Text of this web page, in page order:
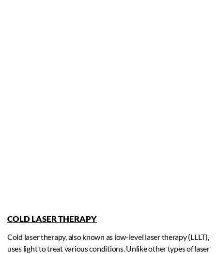
COLD LASER THERAPY
Cold laser therapy, also known as low-level laser therapy (LLLT),
uses light to treat various conditions. Unlike other types of laser